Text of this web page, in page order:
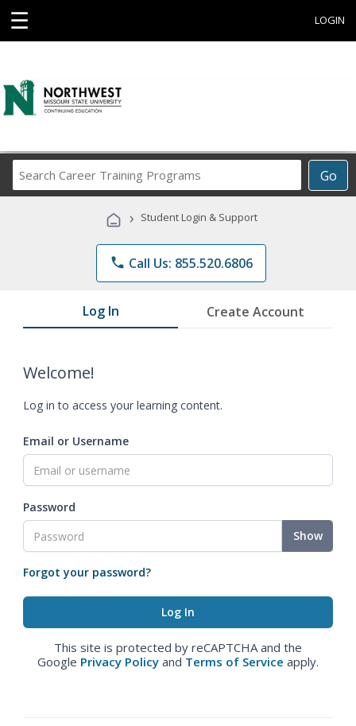
☰ LOGIN
Go
Career
Programs
› Student Login & Support
phone Call Us: 855.520.6806
Log In Create Account
Welcome!
Log in to access your learning content.
Email or Username
Password
Show
Forgot your password?
This site is protected by reCAPTCHA and the
Google Privacy Policy and Terms of Service apply.